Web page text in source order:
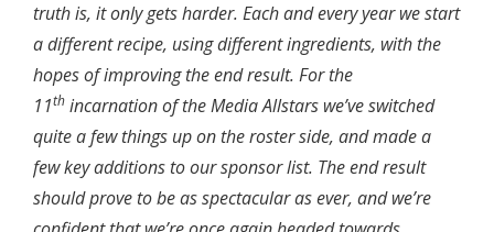
truth is, it only gets harder. Each and every year we start
a different recipe, using different ingredients, with the
hopes of improving the end result. For the
11th incarnation of the Media Allstars we’ve switched
quite a few things up on the roster side, and made a
few key additions to our sponsor list. The end result
should prove to be as spectacular as ever, and we’re